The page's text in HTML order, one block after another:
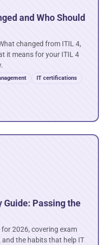
and Who Should
changed from ITIL 4,
it means for your ITIL 4
IT certifications
Guide: Passing the
2026, covering exam
the habits that help IT